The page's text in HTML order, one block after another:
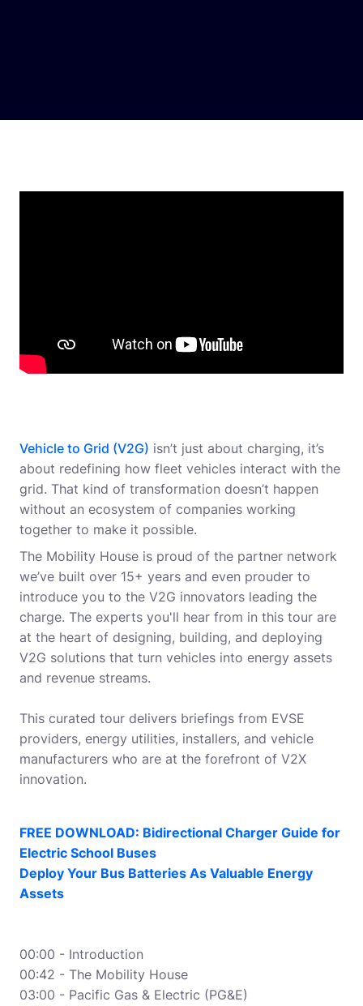
Vehicle to Grid (V2G) isn’t just about charging, it’s
about redefining how fleet vehicles interact with the
grid. That kind of transformation doesn’t happen
without an ecosystem of companies working
together to make it possible.
The Mobility House is proud of the partner network
we’ve built over 15+ years and even prouder to
introduce you to the V2G innovators leading the
charge. The experts you'll hear from in this tour are
at the heart of designing, building, and deploying
V2G solutions that turn vehicles into energy assets
and revenue streams.
This curated tour delivers briefings from EVSE
providers, energy utilities, installers, and vehicle
manufacturers who are at the forefront of V2X
innovation.
FREE DOWNLOAD: Bidirectional Charger Guide for
Electric School Buses
Deploy Your Bus Batteries As Valuable Energy
Assets
00:00 - Introduction
00:42 - The Mobility House
03:00 - Pacific Gas & Electric (PG&E)